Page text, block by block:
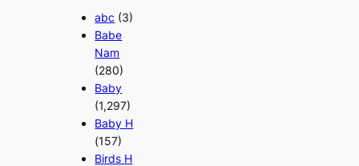
abc (3)
Babe
Nam
(280)
Baby
(1,297)
Baby H
(157)
Birds H